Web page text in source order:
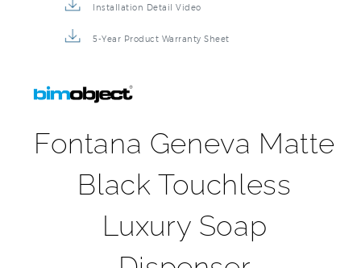
Installation Detail Video
5-Year Product Warranty Sheet
Fontana Geneva Matte
Black Touchless
Luxury Soap